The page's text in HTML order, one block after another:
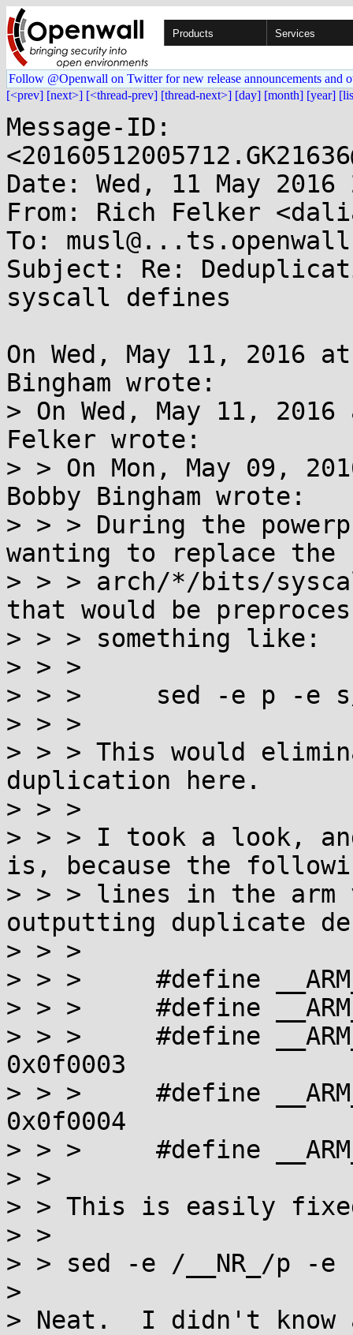
Products Services
Follow @Openwall on Twitter for new release announcements and
[<prev] [next>] [<thread-prev] [thread-next>] [day] [month] [year]
Message-ID:
Date: Wed, 11 May
From: Rich Felker
To:
Subject: Re:
syscall defines
On Wed, May 11, 2016
Bingham wrote:
> On Wed, May 11,
Felker wrote:
> > On Mon, May 09,
Bobby Bingham wrote:
> > > During the
wanting to replace the
> > > arch/*/bits/
that would be
> > > something like:
> > >
> > >     sed -e p -e s/
> > >
> > > This would
duplication here.
> > >
> > > I took a look,
is, because the
> > > lines in the arm
outputting duplicate
> > >
> > >     #define
> > >     #define
> > >     #define
0x0f0003
> > >     #define
0x0f0004
> > >     #define
> >
> > This is easily
> >
> > sed -e /__NR_/p -e
>
> Neat.  I didn't know